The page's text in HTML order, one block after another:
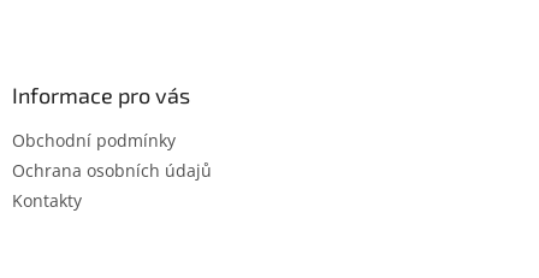
Informace pro vás
Obchodní podmínky
Ochrana osobních údajů
Kontakty